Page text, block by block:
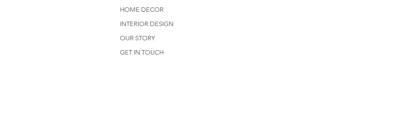
HOME DECOR
INTERIOR DESIGN
OUR STORY
GET IN TOUCH